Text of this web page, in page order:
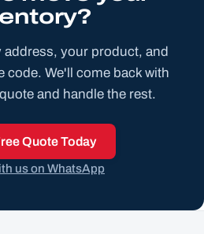
address, your product, and
code. We'll come back with
and handle the rest.
Quote Today
us on WhatsApp